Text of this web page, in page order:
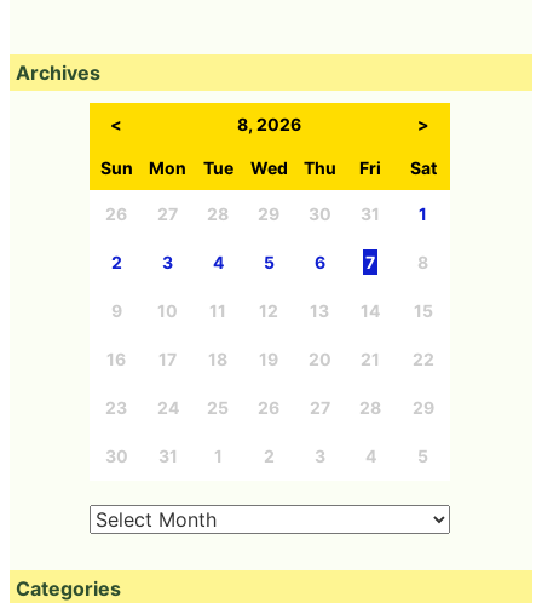
Archives
< 8, 2026 >
Sun Mon Tue Wed Thu Fri Sat
26 27 28 29 30 31 1
2 3 4 5 6 7 8
9 10 11 12 13 14 15
16 17 18 19 20 21 22
23 24 25 26 27 28 29
30 31 1 2 3 4 5
Categories